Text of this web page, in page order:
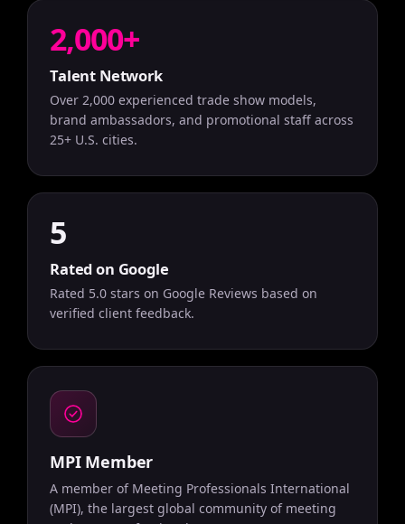
2,000+
Talent Network
Over 2,000 experienced trade show models,
brand ambassadors, and promotional staff across
25+ U.S. cities.
5
Rated on Google
Rated 5.0 stars on Google Reviews based on
verified client feedback.
MPI Member
A member of Meeting Professionals International
(MPI), the largest global community of meeting